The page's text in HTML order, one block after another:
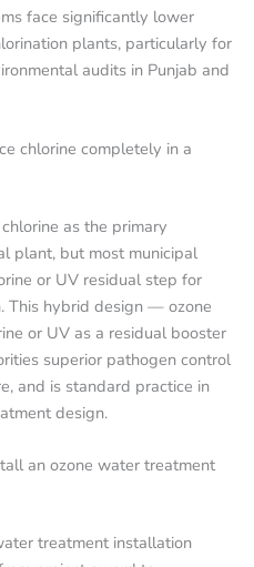
face significantly lower
plants, particularly for
audits in Punjab and
chlorine completely in a
as the primary
plant, but most municipal
or UV residual step for
This hybrid design — ozone
or UV as a residual booster
superior pathogen control
and is standard practice in
design.
an ozone water treatment
treatment installation